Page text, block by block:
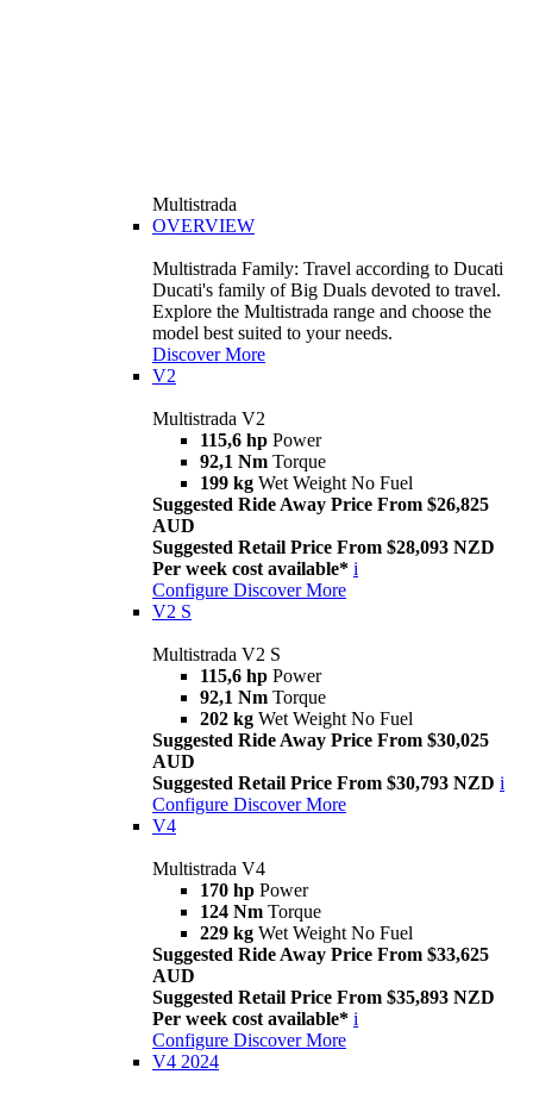
Multistrada
OVERVIEW
Multistrada Family: Travel according to Ducati
Ducati's family of Big Duals devoted to travel.
Explore the Multistrada range and choose the
model best suited to your needs.
Discover More
V2
Multistrada V2
115,6 hp Power
92,1 Nm Torque
199 kg Wet Weight No Fuel
Suggested Ride Away Price From $26,825
AUD
Suggested Retail Price From $28,093 NZD
Per week cost available* i
Configure Discover More
V2 S
Multistrada V2 S
115,6 hp Power
92,1 Nm Torque
202 kg Wet Weight No Fuel
Suggested Ride Away Price From $30,025
AUD
Suggested Retail Price From $30,793 NZD i
Configure Discover More
V4
Multistrada V4
170 hp Power
124 Nm Torque
229 kg Wet Weight No Fuel
Suggested Ride Away Price From $33,625
AUD
Suggested Retail Price From $35,893 NZD
Per week cost available* i
Configure Discover More
V4 2024